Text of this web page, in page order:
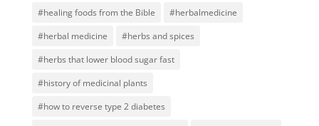
#healing foods from the Bible
#herbalmedicine
#herbal medicine
#herbs and spices
#herbs that lower blood sugar fast
#history of medicinal plants
#how to reverse type 2 diabetes